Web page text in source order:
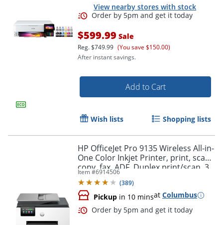
View nearby stores with stock
Order by 5pm and get it
$599.99 Sale
Reg.$749.99 (You save $150.00)
After instant savings.
Add to Cart
Wish lists Shopping lists
HP OfficeJet Pro 9135 Wireless All-in-
One Color Inkjet Printer, print, scan,
copy, fax, ADF, Duplex print/scan, 3
months free Instant Ink, AI-capable
Item #6914506
(389)
Pickup in 10 minsat Columbus